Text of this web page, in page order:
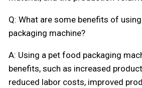
Q: What are some benefits of
packaging machine?
A: Using a pet food packaging
benefits, such as increased
reduced labor costs, improved